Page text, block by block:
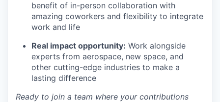
benefit of in-person collaboration with
amazing coworkers and flexibility to integrate
work and life
Real impact opportunity: Work alongside
experts from aerospace, new space, and
other cutting-edge industries to make a
lasting difference
Ready to join a team where your contributions